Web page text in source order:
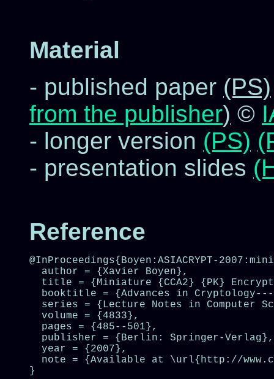
Material
- published paper (PS)
from the publisher) ©
- longer version (PS)
- presentation slides
Reference
@InProceedings{Boyen:ASIACRYPT-
  author = {Xavier Boyen},
title = {Miniature {CCA2} {PK}
booktitle = {Advances in
series = {Lecture Notes in Computer
  volume = {4833},
  pages = {485--501},
  publisher = {Berlin: Springer-Verlag},
  year = {2007},
note = {Available at \url{http://
}